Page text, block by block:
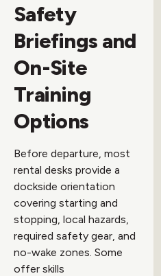
Safety
Briefings and
On-Site
Training
Options
Before departure, most
rental desks provide a
dockside orientation
covering starting and
stopping, local hazards,
required safety gear, and
no-wake zones. Some
offer skills